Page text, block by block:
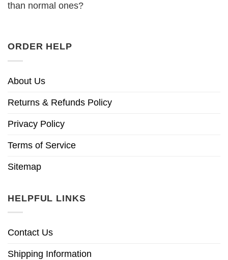
than normal ones?
ORDER HELP
About Us
Returns & Refunds Policy
Privacy Policy
Terms of Service
Sitemap
HELPFUL LINKS
Contact Us
Shipping Information